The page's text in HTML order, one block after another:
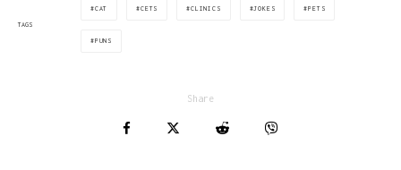
TAGS
CAT CETS CLINICS JOKES PETS
PUNS
Share